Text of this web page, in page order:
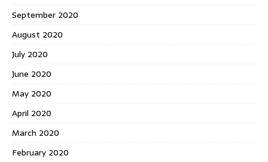
September 2020
August 2020
July 2020
June 2020
May 2020
April 2020
March 2020
February 2020